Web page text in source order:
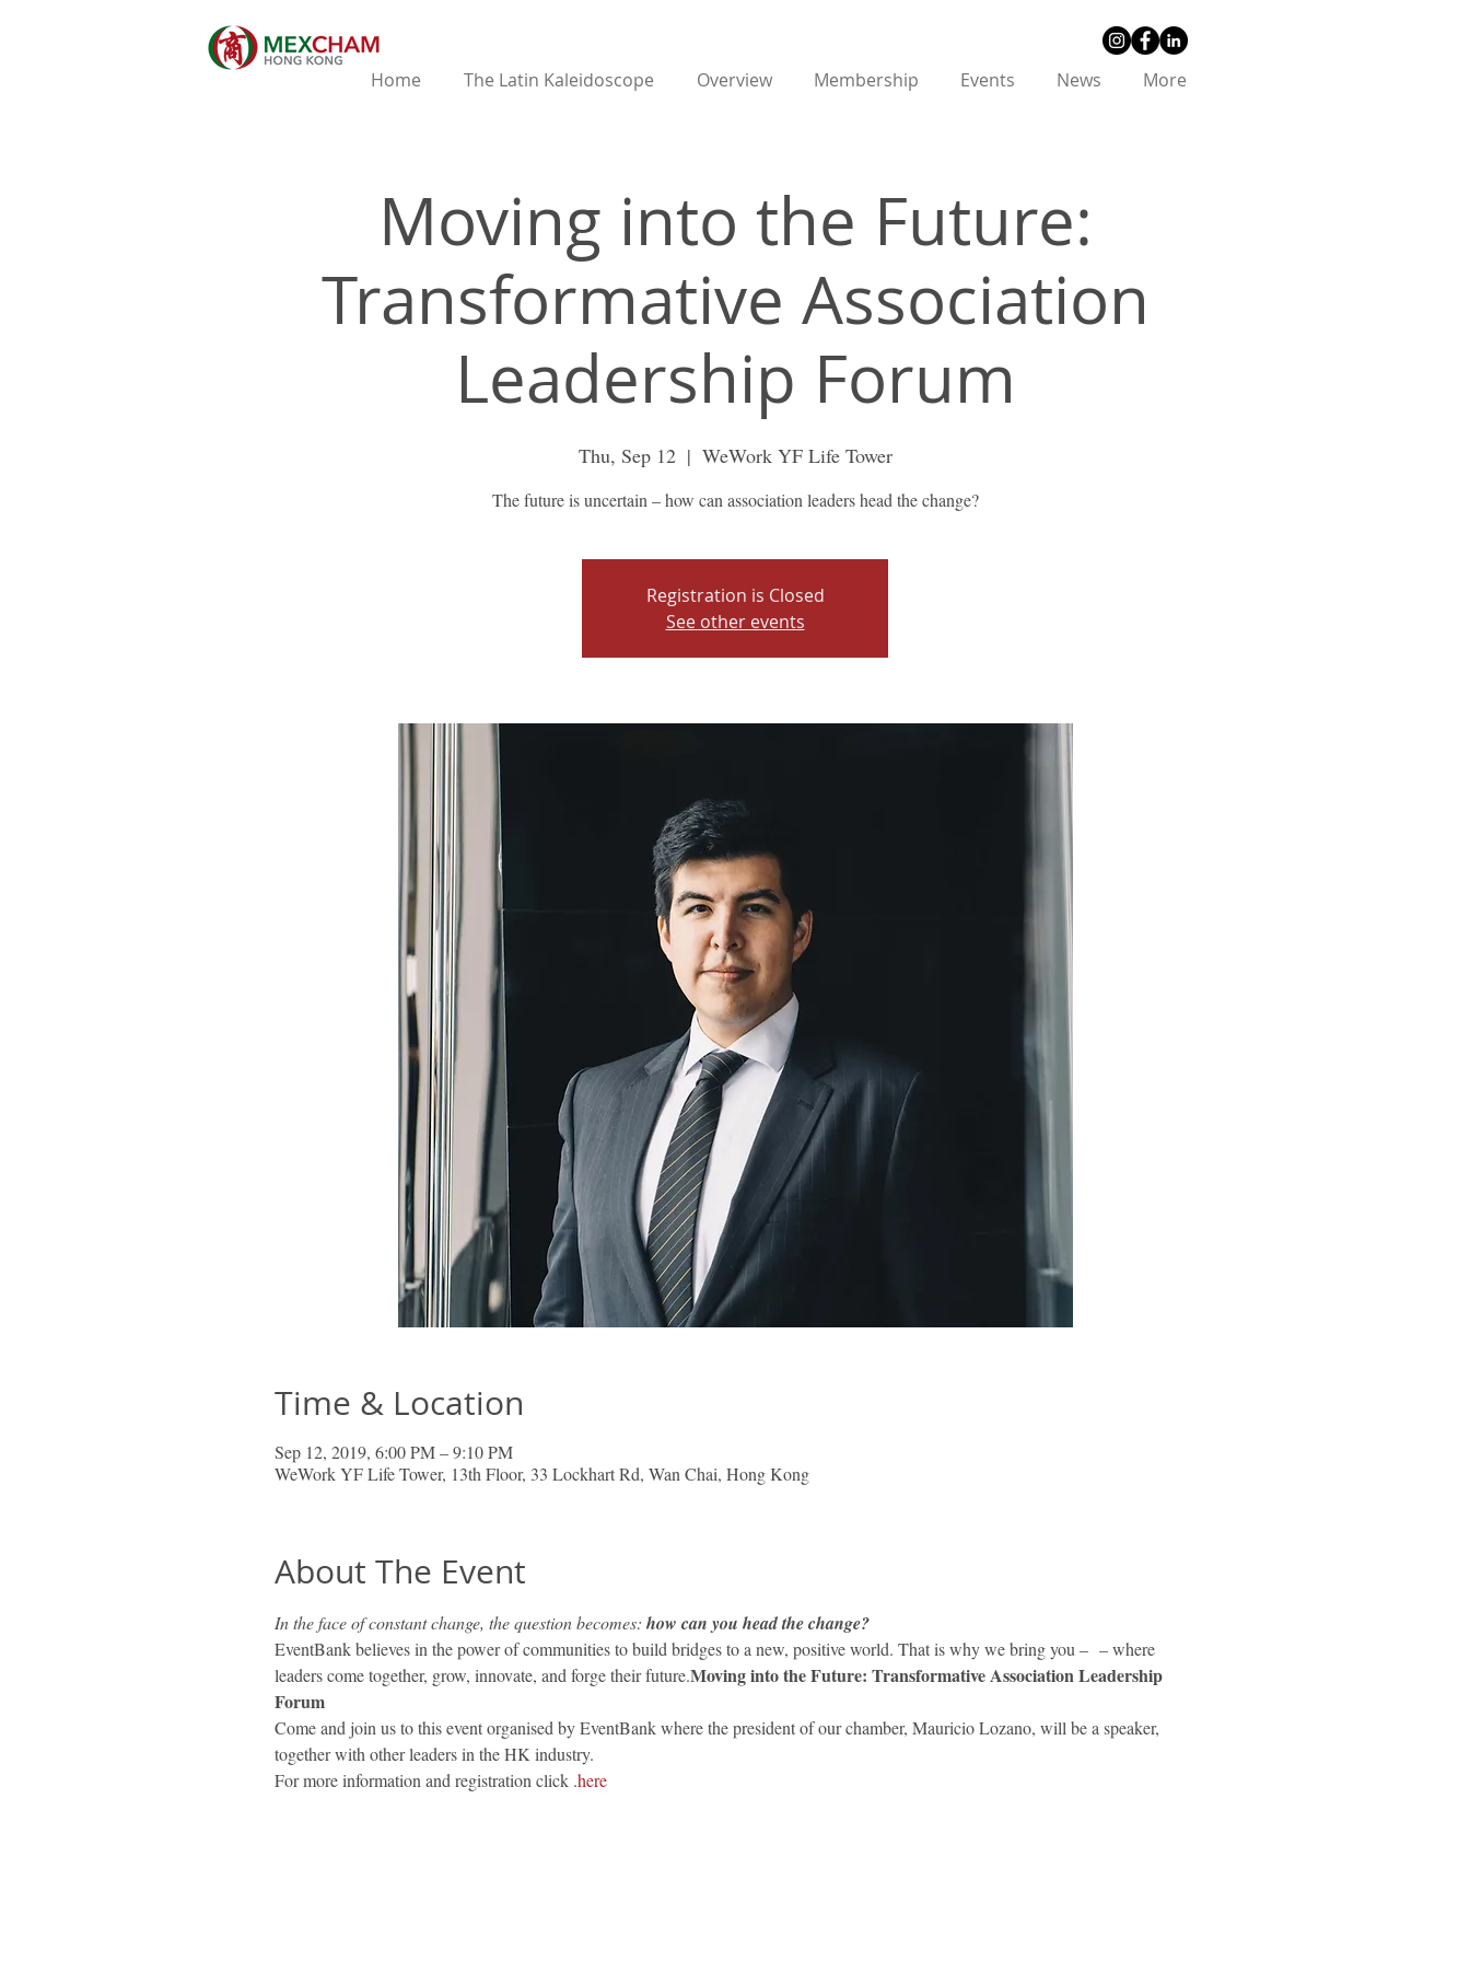
Home The Latin Kaleidoscope Overview Membership Events News More
Moving into the Future:
Transformative Association
Leadership Forum
Thu, Sep 12
  |
WeWork YF Life Tower
The future is uncertain – how can association leaders head the change?
Registration is Closed
See other events
Time & Location
Sep 12, 2019, 6:00 PM – 9:10 PM
WeWork YF Life Tower, 13th Floor, 33 Lockhart Rd, Wan Chai, Hong Kong
About The Event
In the face of constant change, the question becomes: how can you head the change?
EventBank believes in the power of communities to build bridges to a new, positive world. That is why we bring you – – where
leaders come together, grow, innovate, and forge their future.Moving into the Future: Transformative Association Leadership
Forum
Come and join us to this event organised by EventBank where the president of our chamber, Mauricio Lozano, will be a speaker,
together with other leaders in the HK industry.
For more information and registration click .here